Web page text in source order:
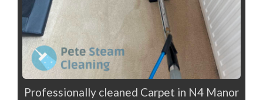
Professionally cleaned Carpet in N4 Manor